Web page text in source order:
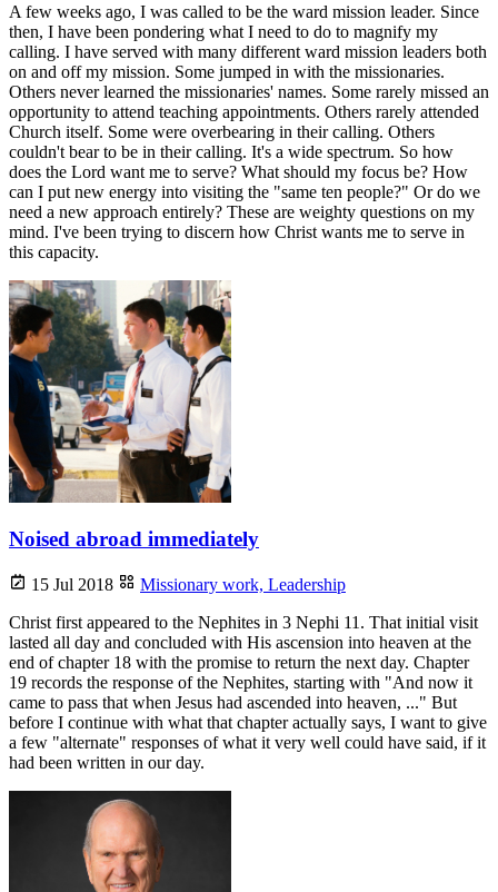
A few weeks ago, I was called to be the ward mission leader. Since
then, I have been pondering what I need to do to magnify my
calling. I have served with many different ward mission leaders both
on and off my mission. Some jumped in with the missionaries.
Others never learned the missionaries' names. Some rarely missed an
opportunity to attend teaching appointments. Others rarely attended
Church itself. Some were overbearing in their calling. Others
couldn't bear to be in their calling. It's a wide spectrum. So how
does the Lord want me to serve? What should my focus be? How
can I put new energy into visiting the "same ten people?" Or do we
need a new approach entirely? These are weighty questions on my
mind. I've been trying to discern how Christ wants me to serve in
this capacity.
Noised abroad immediately
15 Jul 2018 Missionary work, Leadership
Christ first appeared to the Nephites in 3 Nephi 11. That initial visit
lasted all day and concluded with His ascension into heaven at the
end of chapter 18 with the promise to return the next day. Chapter
19 records the response of the Nephites, starting with "And now it
came to pass that when Jesus had ascended into heaven, ..." But
before I continue with what that chapter actually says, I want to give
a few "alternate" responses of what it very well could have said, if it
had been written in our day.